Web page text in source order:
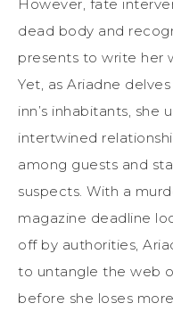
However, fate
dead body and
presents to write her
Yet, as Ariadne
inn’s inhabitants, she
intertwined
among guests and
suspects. With a
magazine deadline
off by authorities,
to untangle the web
before she loses